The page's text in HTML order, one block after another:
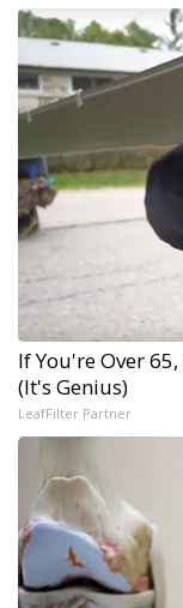
If You're Over
(It's Genius)
LeafFilter Partner